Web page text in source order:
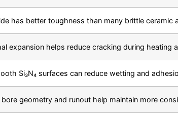
has better toughness than many brittle ceramic
expansion helps reduce cracking during heating
Si₃N₄ surfaces can reduce wetting and
geometry and runout help maintain more